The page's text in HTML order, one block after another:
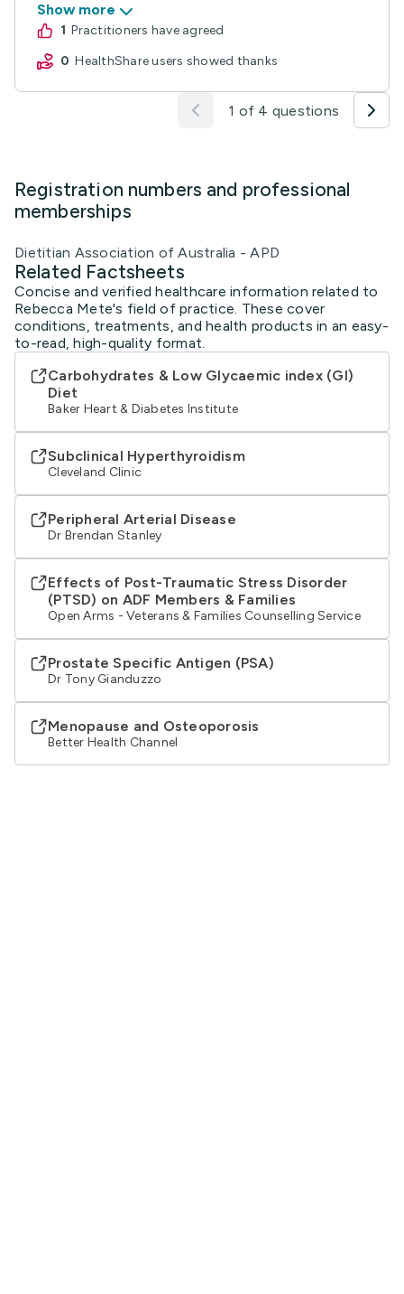
Show more
1
practitioners have agreed
0
HealthShare users showed thanks
1 of 4 questions
Registration numbers and professional
memberships
Dietitian Association of Australia - APD
Related Factsheets
Concise and verified healthcare information related to
Rebecca Mete's field of practice. These cover
conditions, treatments, and health products in an easy-
to-read, high-quality format.
Carbohydrates & Low Glycaemic index (GI)
Diet
Baker Heart & Diabetes Institute
Subclinical Hyperthyroidism
Cleveland Clinic
Peripheral Arterial Disease
Dr Brendan Stanley
Effects of Post-Traumatic Stress Disorder
(PTSD) on ADF Members & Families
Open Arms - Veterans & Families Counselling Service
Prostate Specific Antigen (PSA)
Dr Tony Gianduzzo
Menopause and Osteoporosis
Better Health Channel